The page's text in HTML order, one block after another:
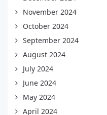
November 2024
October 2024
September 2024
August 2024
July 2024
June 2024
May 2024
April 2024